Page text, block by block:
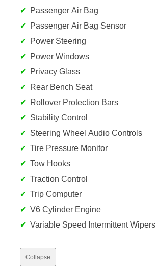
Passenger Air Bag
Passenger Air Bag Sensor
Power Steering
Power Windows
Privacy Glass
Rear Bench Seat
Rollover Protection Bars
Stability Control
Steering Wheel Audio Controls
Tire Pressure Monitor
Tow Hooks
Traction Control
Trip Computer
V6 Cylinder Engine
Variable Speed Intermittent Wipers
Collapse